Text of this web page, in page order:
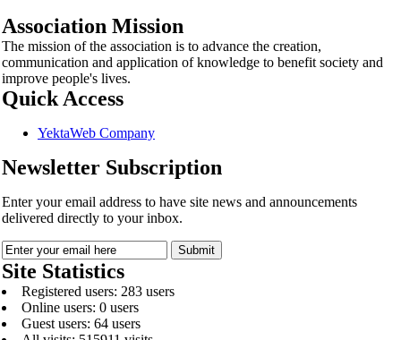
Association Mission
The mission of the association is to advance the creation,
communication and application of knowledge to benefit society and
improve people's lives.
Quick Access
YektaWeb Company
Newsletter Subscription
Enter your email address to have site news and announcements
delivered directly to your inbox.
Site Statistics
Registered users: 283 users
Online users: 0 users
Guest users: 64 users